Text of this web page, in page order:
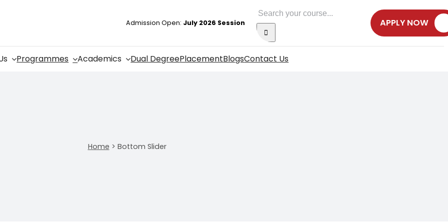
Admission Open: July 2026 Session
Search
for:
APPLY NOW
Programmes Academics Dual DegreePlacementBlogsContact Us
Home > Bottom Slider